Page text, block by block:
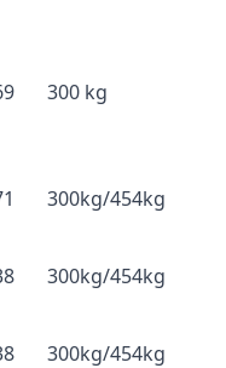
300 kg
300kg/454kg
300kg/454kg
300kg/454kg